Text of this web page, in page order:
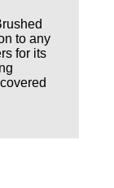
to any
for its